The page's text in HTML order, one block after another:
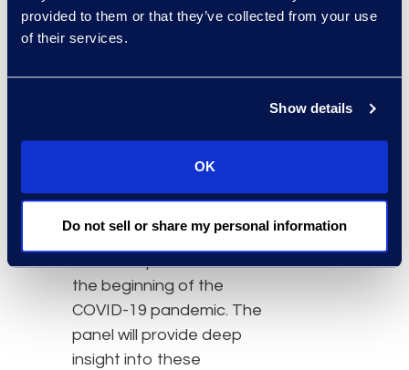
provided to them or that they’ve collected from your use
of their services.
Show details
OK
Do not sell or share my personal information
(small business) activity.
state of flux and U.S.
bankruptcy filings are no
with large energy and
the beginning of the
COVID-19 pandemic. The
panel will provide deep
insight into these